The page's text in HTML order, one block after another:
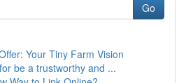
Go
Your Tiny Farm Vision
be a trustworthy and ...